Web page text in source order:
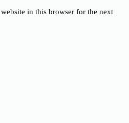
in this browser for the next